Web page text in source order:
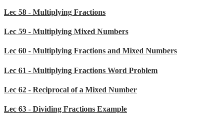
Lec 58 - Multiplying Fractions
Lec 59 - Multiplying Mixed Numbers
Lec 60 - Multiplying Fractions and Mixed Numbers
Lec 61 - Multiplying Fractions Word Problem
Lec 62 - Reciprocal of a Mixed Number
Lec 63 - Dividing Fractions Example